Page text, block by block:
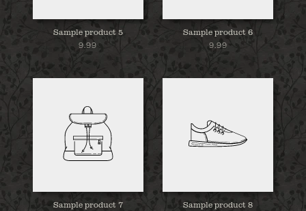
Sample product 5
9.99
Sample product 6
9.99
Sample product 7 Sample product 8